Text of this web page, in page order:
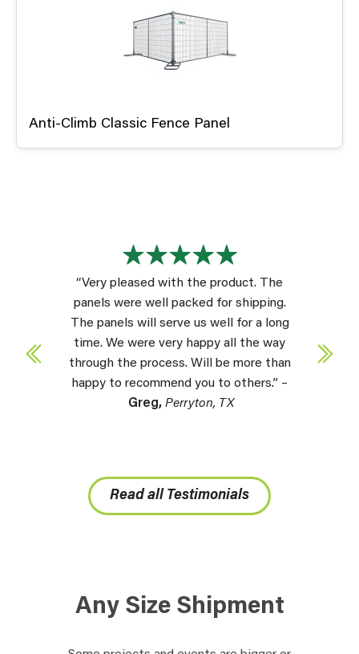
Anti-Climb Classic Fence Panel
“Very pleased with the product. The
panels were well packed for shipping.
The panels will serve us well for a long
time. We were very happy all the way
through the process. Will be more than
happy to recommend you to others.” –
Greg, Perryton, TX
Read all Testimonials
Any Size Shipment